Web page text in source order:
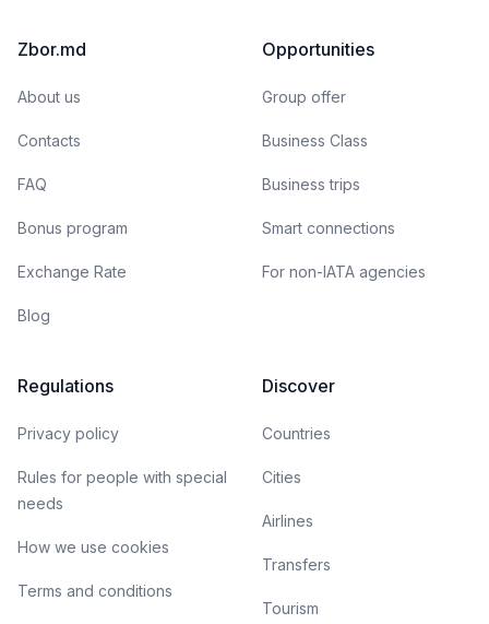
Zbor.md
About us
Contacts
FAQ
Bonus program
Exchange Rate
Blog
Opportunities
Group offer
Business Class
Business trips
Smart connections
For non-IATA agencies
Regulations
Privacy policy
Rules for people with special
needs
How we use cookies
Terms and conditions
Discover
Countries
Cities
Airlines
Transfers
Tourism